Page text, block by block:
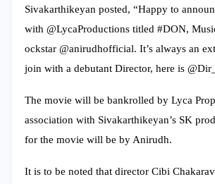
Sivakarthikeyan posted, “Happy to
with @LycaProductions titled #DON,
ockstar @anirudhofficial. It’s always an
join with a debutant Director, here is
The movie will be bankrolled by Lyca
association with Sivakarthikeyan’s SK
for the movie will be by Anirudh.
It is to be noted that director Cibi